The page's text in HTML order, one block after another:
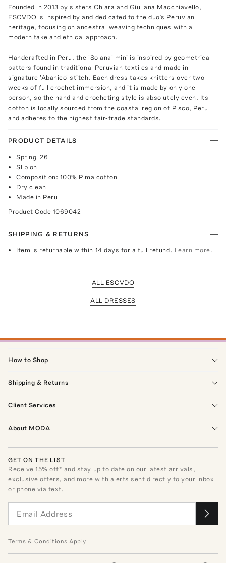
Founded in 2013 by sisters Chiara and Giuliana Macchiavello,
ESCVDO is inspired by and dedicated to the duo’s Peruvian
heritage, focusing on ancestral weaving techniques with a
modern take and ethical approach.
Handcrafted in Peru, the 'Solana' mini is inspired by geometrical
patters found in traditional Peruvian textiles and made in
signature 'Abanico' stitch. Each dress takes knitters over two
weeks of full crochet immersion, and it is made by only one
person, so the hand and crocheting style is absolutely even. Its
cotton is locally sourced from the coastal region of Pisco, Peru
and adheres to the highest fair-trade standards.
PRODUCT DETAILS
Spring '26
Slip on
Composition: 100% Pima cotton
Dry clean
Made in Peru
Product Code 1069042
SHIPPING & RETURNS
Item is returnable within 14 days for a full refund. Learn more.
ALL ESCVDO
ALL DRESSES
How to Shop
Shipping & Returns
Client Services
About MODA
GET ON THE LIST
Receive15% off* and stay up to date on our latest arrivals,
exclusive offers, and more with alerts sent directly to your inbox
or phone via text.
Terms & Conditions Apply